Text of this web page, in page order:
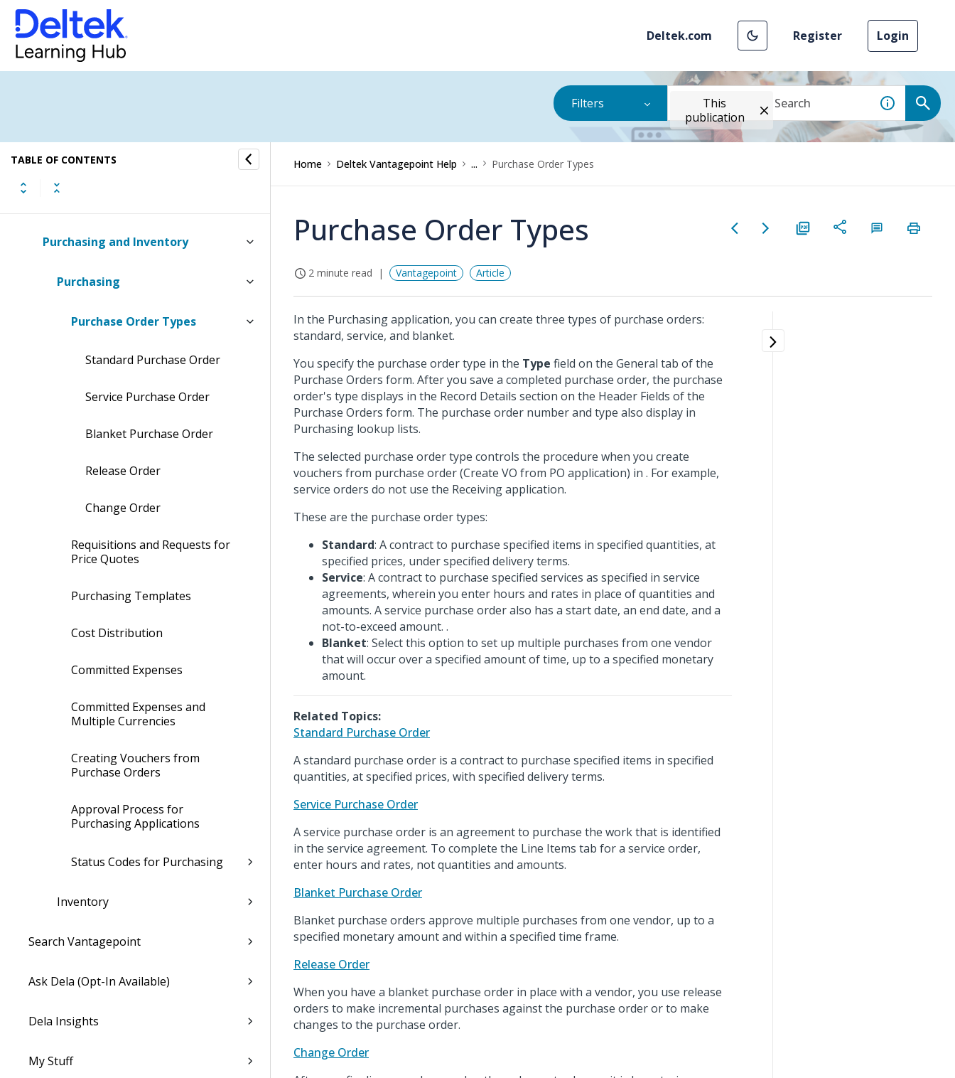
Deltek.com Register Login
Filters
This
publication
TABLE OF CONTENTS
Multiple Currencies
Multiple Languages
Historical Data
Purchasing and Inventory
Purchasing
Purchase Order Types
Standard Purchase Order
Service Purchase Order
Blanket Purchase Order
Release Order
Change Order
Requisitions and Requests for
Price Quotes
Purchasing Templates
Cost Distribution
Committed Expenses
Committed Expenses and
Multiple Currencies
Creating Vouchers from
Purchase Orders
Approval Process for
Purchasing Applications
Status Codes for Purchasing
Inventory
Search Vantagepoint
Ask Dela (Opt-In Available)
Dela Insights
My Stuff
Home Deltek Vantagepoint Help ... Purchase Order Types
Purchase Order Types
2 minute read Vantagepoint Article
In the Purchasing application, you can create three types of purchase orders:
standard, service, and blanket.
You specify the purchase order type in the Type field on the General tab of the
Purchase Orders form. After you save a completed purchase order, the purchase
order's type displays in the Record Details section on the Header Fields of the
Purchase Orders form. The purchase order number and type also display in
Purchasing lookup lists.
The selected purchase order type controls the procedure when you create
vouchers from purchase order (Create VO from PO application) in . For example,
service orders do not use the Receiving application.
These are the purchase order types:
Standard: A contract to purchase specified items in specified quantities, at
specified prices, under specified delivery terms.
Service: A contract to purchase specified services as specified in service
agreements, wherein you enter hours and rates in place of quantities and
amounts. A service purchase order also has a start date, an end date, and a
not-to-exceed amount. .
Blanket: Select this option to set up multiple purchases from one vendor
that will occur over a specified amount of time, up to a specified monetary
amount.
Related Topics:
Standard Purchase Order
A standard purchase order is a contract to purchase specified items in specified
quantities, at specified prices, with specified delivery terms.
Service Purchase Order
A service purchase order is an agreement to purchase the work that is identified
in the service agreement. To complete the Line Items tab for a service order,
enter hours and rates, not quantities and amounts.
Blanket Purchase Order
Blanket purchase orders approve multiple purchases from one vendor, up to a
specified monetary amount and within a specified time frame.
Release Order
When you have a blanket purchase order in place with a vendor, you use release
orders to make incremental purchases against the purchase order or to make
changes to the purchase order.
Change Order